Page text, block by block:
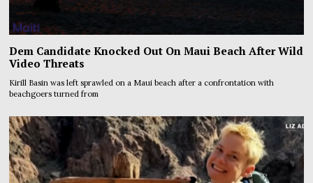
Dem Candidate Knocked Out On Maui Beach After Wild
Video Threats
Kirill Basin was left sprawled on a Maui beach after a confrontation with
beachgoers turned from